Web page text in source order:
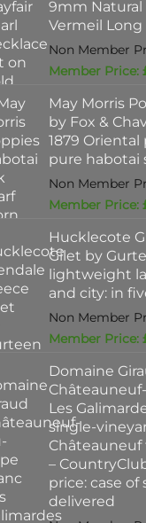
9mm Natural
Vermeil Long
May Morris
by Fox &
1879
pure habotai
Hucklecote
Gilet by
lightweight
and city: in
Domaine
Les
single-
–
price: case
delivered